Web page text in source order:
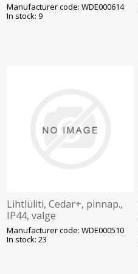
Manufacturer code: WDE000614
In stock: 9
Lihtlüliti, Cedar+, pinnap.,
IP44, valge
Manufacturer code: WDE000510
In stock: 23